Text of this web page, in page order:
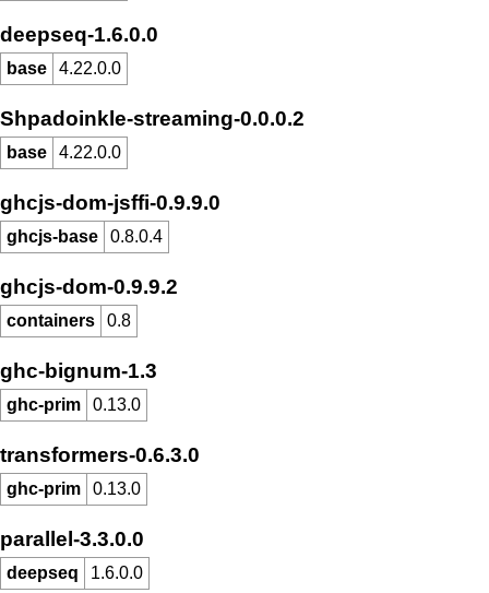
deepseq-1.6.0.0
base 4.22.0.0
Shpadoinkle-streaming-0.0.0.2
base 4.22.0.0
ghcjs-dom-jsffi-0.9.9.0
ghcjs-base 0.8.0.4
ghcjs-dom-0.9.9.2
containers 0.8
ghc-bignum-1.3
ghc-prim 0.13.0
transformers-0.6.3.0
ghc-prim 0.13.0
parallel-3.3.0.0
deepseq 1.6.0.0